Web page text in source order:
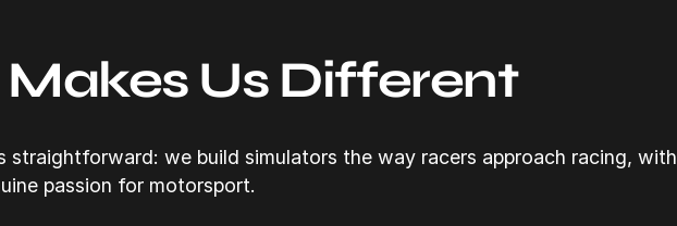
Us Different
straightforward: we build simulators the way racers approach racing, with
passion for motorsport.